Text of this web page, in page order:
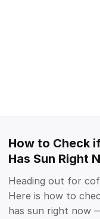
How to Check
Has Sun Right
Heading out for
Here is how to
has sun right now